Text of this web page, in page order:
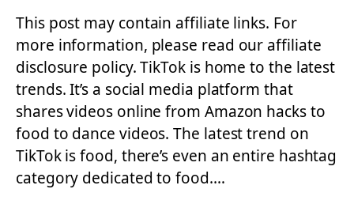
This post may contain affiliate links. For
more information, please read our affiliate
disclosure policy. TikTok is home to the latest
trends. It’s a social media platform that
shares videos online from Amazon hacks to
food to dance videos. The latest trend on
TikTok is food, there’s even an entire hashtag
category dedicated to food.…